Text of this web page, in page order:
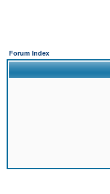
Forum Index